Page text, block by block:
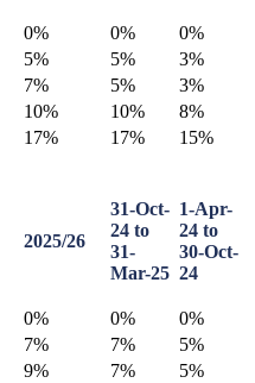
0% 0%
0%
5% 5%
3%
7% 5%
3%
10% 10%
8%
17% 17% 15%
2025/26
31-Oct-
24 to
31-
Mar-25
1-Apr-
24 to
30-Oct-
24
0% 0%
0%
7% 7%
5%
9% 7%
5%